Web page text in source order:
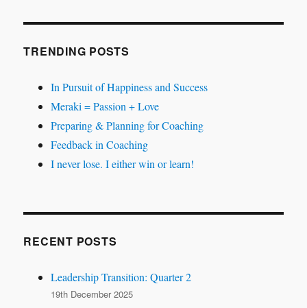
TRENDING POSTS
In Pursuit of Happiness and Success
Meraki = Passion + Love
Preparing & Planning for Coaching
Feedback in Coaching
I never lose. I either win or learn!
RECENT POSTS
Leadership Transition: Quarter 2
19th December 2025